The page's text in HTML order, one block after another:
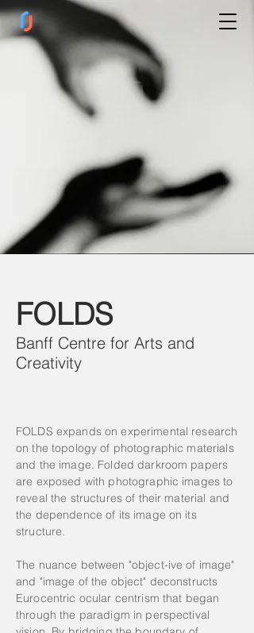
FOLDS
Banff Centre for Arts and
Creativity
FOLDS expands on experimental research
on the topology of photographic materials
and the image. Folded darkroom papers
are exposed with photographic images to
reveal the structures of their material and
the dependence of its image on its
structure.
The nuance between "object-ive of image"
and "image of the object" deconstructs
Eurocentric ocular centrism that began
through the paradigm in perspectival